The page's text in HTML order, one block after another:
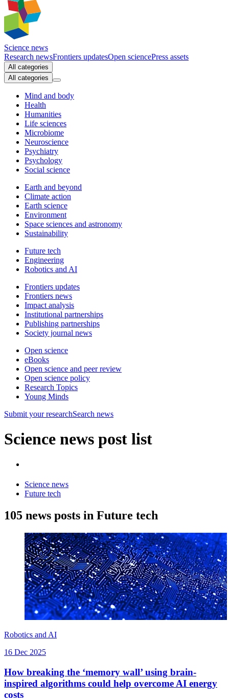
Science news
Research newsFrontiers updatesOpen sciencePress assets
All categories
All categories
Mind and body
Health
Humanities
Life sciences
Microbiome
Neuroscience
Psychiatry
Psychology
Social science
Earth and beyond
Climate action
Earth science
Environment
Space sciences and astronomy
Sustainability
Future tech
Engineering
Robotics and AI
Frontiers updates
Frontiers news
Impact analysis
Institutional partnerships
Publishing partnerships
Society journal news
Open science
eBooks
Open science and peer review
Open science policy
Research Topics
Young Minds
Submit your researchSearch news
Science news post list
Science news
Future tech
105 news posts in Future tech
Robotics and AI
16 Dec 2025
How breaking the ‘memory wall’ using brain-
inspired algorithms could help overcome AI energy
costs